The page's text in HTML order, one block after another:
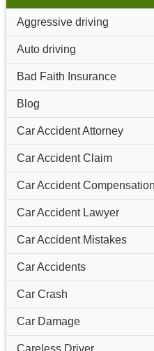
Aggressive driving
Auto driving
Bad Faith Insurance
Blog
Car Accident Attorney
Car Accident Claim
Car Accident Compensation
Car Accident Lawyer
Car Accident Mistakes
Car Accidents
Car Crash
Car Damage
Careless Driver